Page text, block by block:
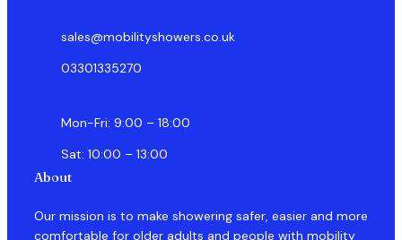
sales@mobilityshowers.co.uk
03301335270
Mon-Fri: 9:00 – 18:00
Sat: 10:00 – 13:00
About
Our mission is to make showering safer, easier and more
comfortable for older adults and people with mobility